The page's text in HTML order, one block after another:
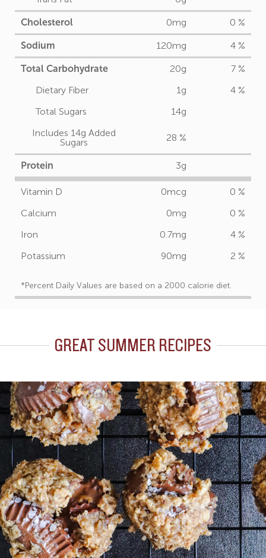
Cholesterol 0mg 0 %
Sodium 120mg 4 %
Total Carbohydrate 20g
7 %
Dietary Fiber
1g
4 %
Total Sugars
14g
Includes 14g Added
Sugars
28 %
Protein 3g
Vitamin D 0mcg
0 %
Calcium
0mg
0 %
Iron
0.7mg
4 %
Potassium
90mg 2 %
*Percent Daily Values are based on a 2000 calorie diet.
GREAT SUMMER RECIPES